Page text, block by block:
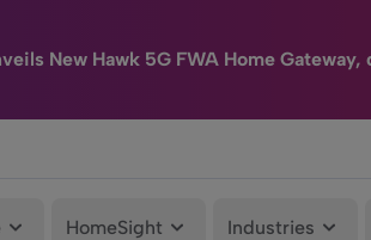
New Hawk 5G FWA Home
HomeSight Industries